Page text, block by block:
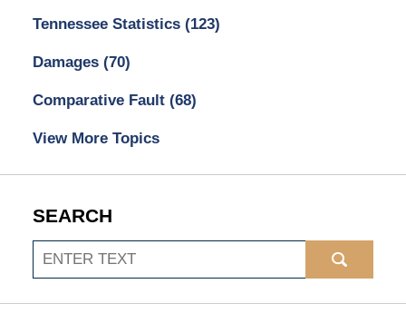
Tennessee Statistics (123)
Damages (70)
Comparative Fault (68)
View More Topics
SEARCH
Search